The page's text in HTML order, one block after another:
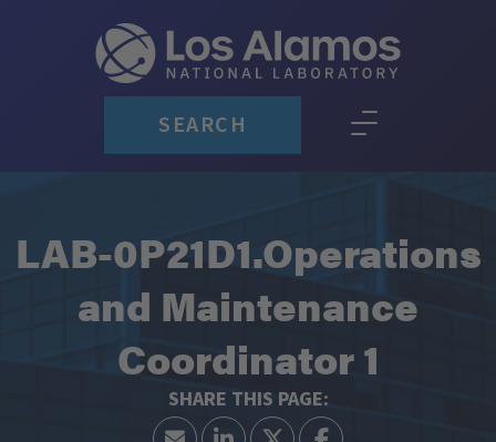
SEARCH
LAB-0P21D1.Operations
and Maintenance
Coordinator 1